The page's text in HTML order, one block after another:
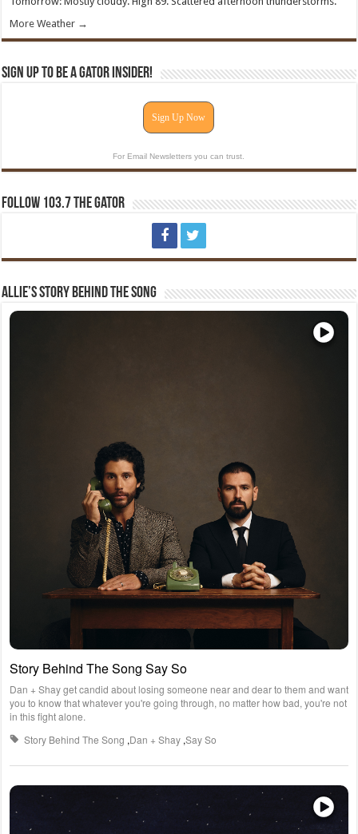
More Weather →
Sign Up To Be A Gator Insider!
Sign Up Now
For Email Newsletters you can trust.
Follow 103.7 The Gator
Allie’s Story Behind The Song